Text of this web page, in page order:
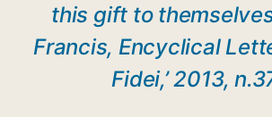
this gift to
Francis, Encyclical
Fidei,’ 2013,